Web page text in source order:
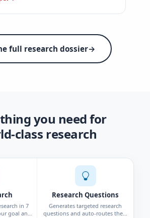
full research dossier→
you need for
class research
in 7
goal and
Research Questions
Generates targeted research
questions and auto-routes them